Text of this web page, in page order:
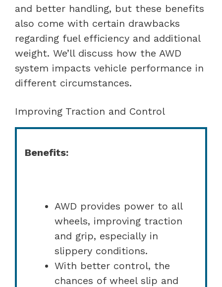
and better handling, but these benefits
also come with certain drawbacks
regarding fuel efficiency and additional
weight. We’ll discuss how the AWD
system impacts vehicle performance in
different circumstances.
Improving Traction and Control
Benefits:
AWD provides power to all
wheels, improving traction
and grip, especially in
slippery conditions.
With better control, the
chances of wheel slip and